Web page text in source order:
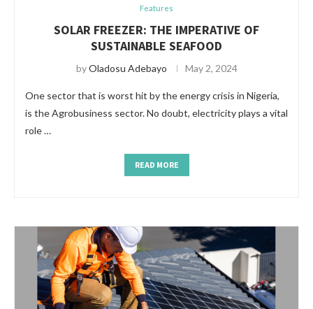
Features
SOLAR FREEZER: THE IMPERATIVE OF
SUSTAINABLE SEAFOOD
byOladosu Adebayo May 2, 2024
One sector that is worst hit by the energy crisis in Nigeria,
is the Agrobusiness sector. No doubt, electricity plays a vital
role …
READ MORE
https://www.rolex-replica.me/